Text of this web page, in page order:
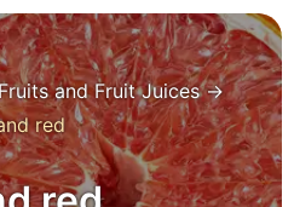
and Fruit Juices→
red